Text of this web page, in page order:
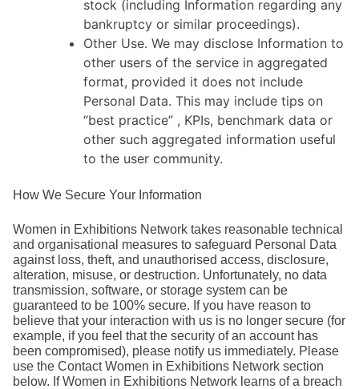
stock (including Information regarding any
bankruptcy or similar proceedings).
Other Use. We may disclose Information to
other users of the service in aggregated
format, provided it does not include
Personal Data. This may include tips on
“best practice” , KPIs, benchmark data or
other such aggregated information useful
to the user community.
How We Secure Your Information
Women in Exhibitions Network takes reasonable technical
and organisational measures to safeguard Personal Data
against loss, theft, and unauthorised access, disclosure,
alteration, misuse, or destruction. Unfortunately, no data
transmission, software, or storage system can be
guaranteed to be 100% secure. If you have reason to
believe that your interaction with us is no longer secure (for
example, if you feel that the security of an account has
been compromised), please notify us immediately. Please
use the Contact Women in Exhibitions Network section
below. If Women in Exhibitions Network learns of a breach